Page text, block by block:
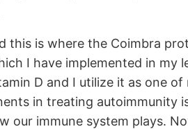
this is where the Coimbra
I have implemented in my
D and I utilize it as one
in treating autoimmunity
our immune system plays.